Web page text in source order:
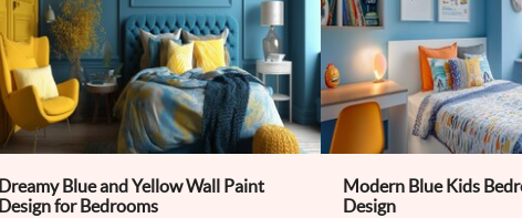
Dreamy Blue and Yellow Wall Paint
Design for Bedrooms
Modern Blue Kids
Design